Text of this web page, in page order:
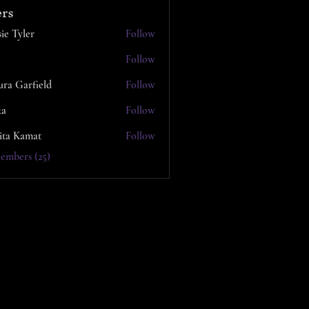
Tyler
Follow
Follow
Garfield
Follow
Follow
Kamat
Follow
(25)